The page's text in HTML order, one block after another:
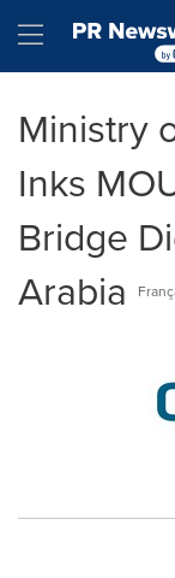
Hamburger
Ministry
Inks
Bridge
Arabia